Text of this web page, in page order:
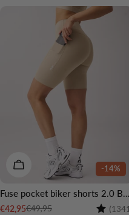
-14%
CHOOSE OPTIONS
Fuse pocket biker shorts 2.0 Beige
Sale
€42,95
Regular€49,95 Rating: